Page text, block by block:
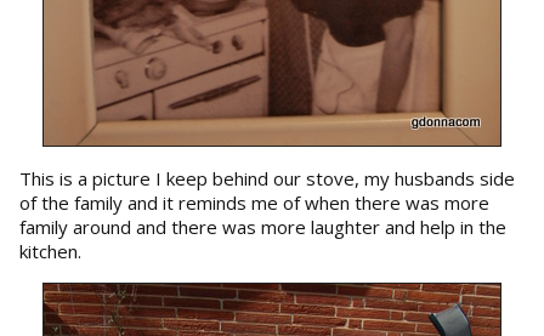
This is a picture I keep behind our stove, my husbands side
of the family and it reminds me of when there was more
family around and there was more laughter and help in the
kitchen.